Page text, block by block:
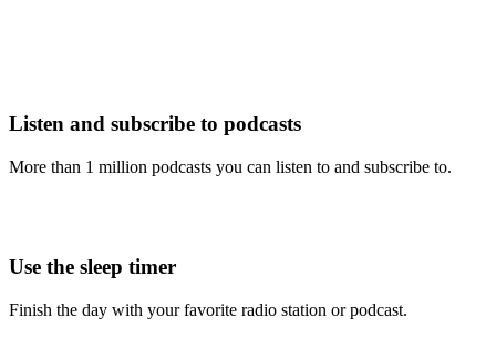
Listen and subscribe to podcasts
More than 1 million podcasts you can listen to and subscribe to.
Use the sleep timer
Finish the day with your favorite radio station or podcast.